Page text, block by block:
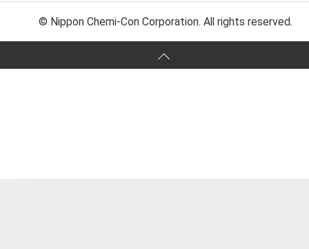
© Nippon Chemi-Con Corporation. All rights reserved.